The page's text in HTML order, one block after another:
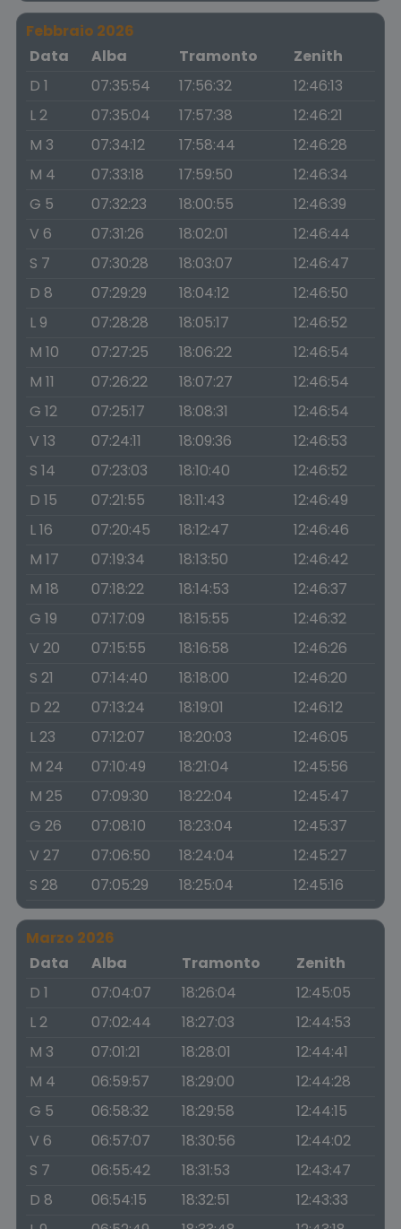
Febbraio 2026
Data
Alba Tramonto
Zenith
D 1
07:35:54 17:56:32
12:46:13
L 2
07:35:04 17:57:38
12:46:21
M 3
07:34:12 17:58:44
12:46:28
M 4
07:33:18 17:59:50
12:46:34
G 5
07:32:23 18:00:55
12:46:39
V 6
07:31:26 18:02:01
12:46:44
S 7
07:30:28 18:03:07
12:46:47
D 8
07:29:29 18:04:12
12:46:50
L 9
07:28:28 18:05:17
12:46:52
M 10
07:27:25 18:06:22
12:46:54
M 11
07:26:22 18:07:27
12:46:54
G 12
07:25:17 18:08:31
12:46:54
V 13
07:24:11 18:09:36
12:46:53
S 14
07:23:03 18:10:40
12:46:52
D 15
07:21:55 18:11:43
12:46:49
L 16
07:20:45 18:12:47
12:46:46
M 17
07:19:34 18:13:50
12:46:42
M 18
07:18:22 18:14:53
12:46:37
G 19
07:17:09 18:15:55
12:46:32
V 20
07:15:55 18:16:58
12:46:26
S 21
07:14:40 18:18:00
12:46:20
D 22
07:13:24 18:19:01
12:46:12
L 23
07:12:07 18:20:03
12:46:05
M 24
07:10:49 18:21:04
12:45:56
M 25
07:09:30 18:22:04
12:45:47
G 26
07:08:10 18:23:04
12:45:37
V 27
07:06:50 18:24:04
12:45:27
S 28
07:05:29 18:25:04 12:45:16
Marzo 2026
Data
Alba Tramonto
Zenith
D 1
07:04:07 18:26:04
12:45:05
L 2
07:02:44 18:27:03
12:44:53
M 3
07:01:21 18:28:01
12:44:41
M 4
06:59:57 18:29:00
12:44:28
G 5
06:58:32 18:29:58
12:44:15
V 6
06:57:07 18:30:56
12:44:02
S 7
06:55:42 18:31:53
12:43:47
D 8
06:54:15 18:32:51
12:43:33